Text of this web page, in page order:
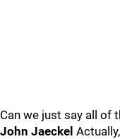
Can we just say all of
John Jaeckel